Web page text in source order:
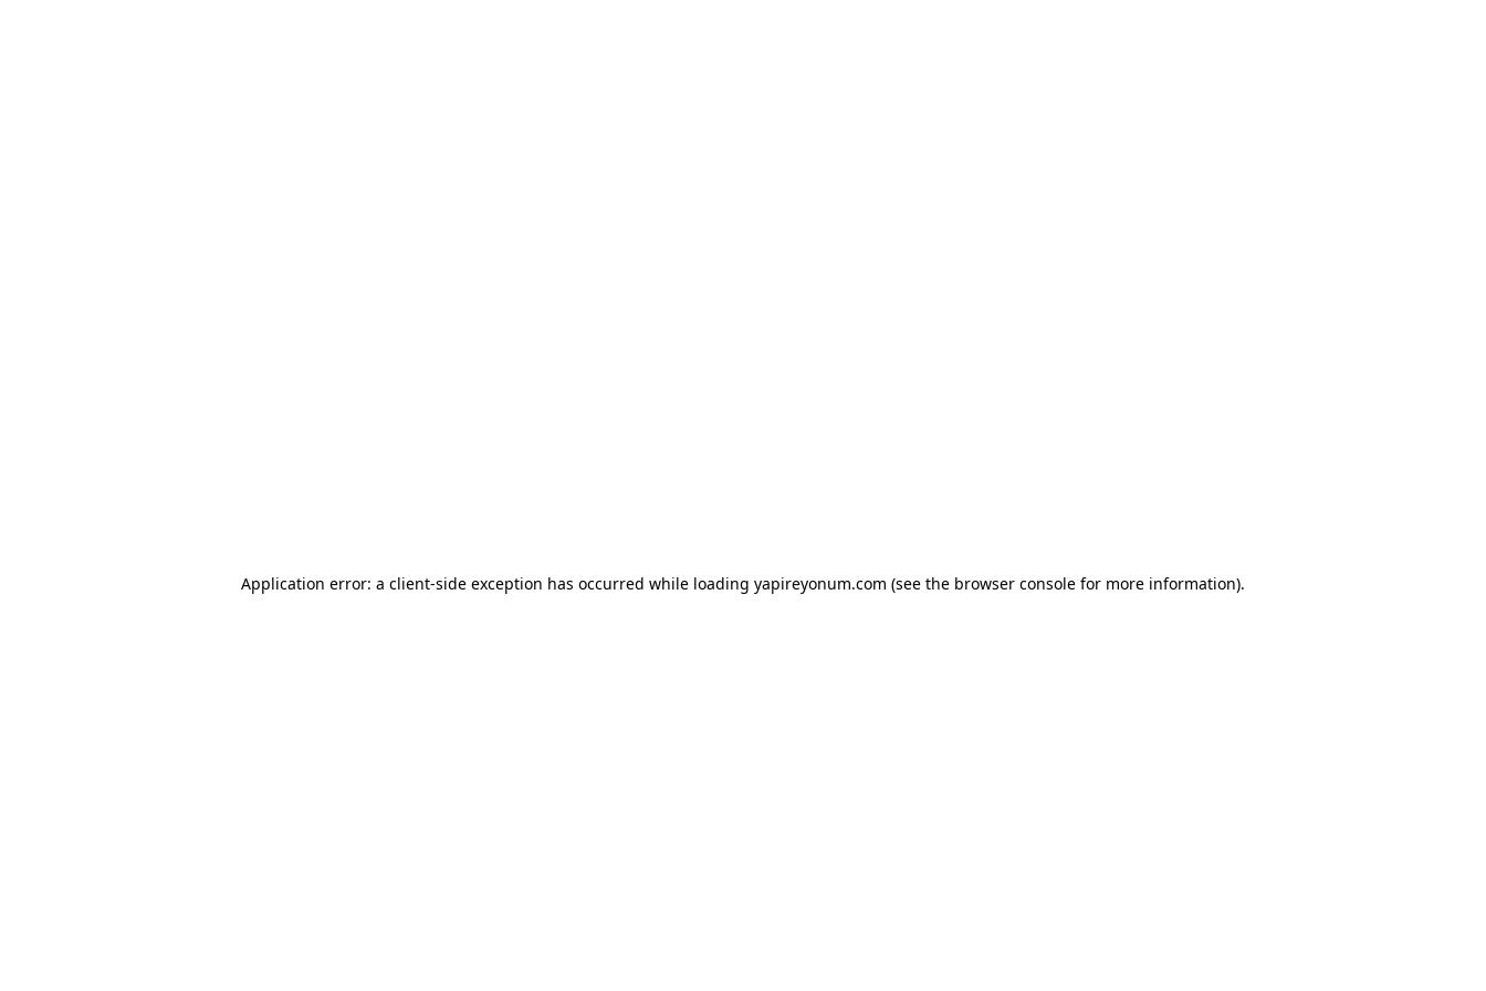
Application error: a client-side exception has occurred while loading yapireyonum.com (see the browser console for more information).